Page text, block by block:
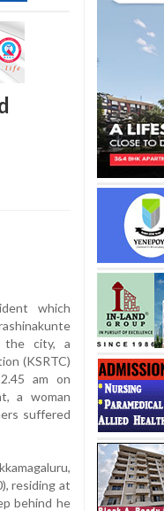
which
the city, a
(KSRTC)
am on
a woman
suffered
residing at
behind he